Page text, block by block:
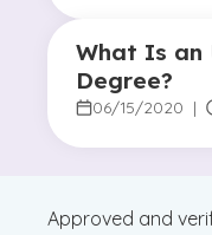
What Is an
Degree?
06/15/2020 |
Approved and